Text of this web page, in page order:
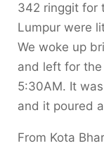
342 ringgit for
Lumpur were
We woke up
and left for the
5:30AM. It
and it poured
From Kota